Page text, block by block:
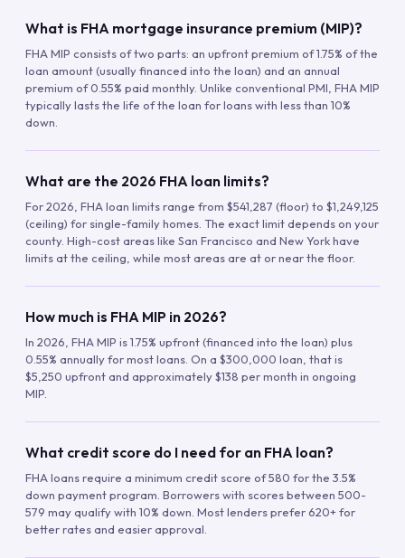
What is FHA mortgage insurance premium (MIP)?
FHA MIP consists of two parts: an upfront premium of 1.75% of the
loan amount (usually financed into the loan) and an annual
premium of 0.55% paid monthly. Unlike conventional PMI, FHA MIP
typically lasts the life of the loan for loans with less than 10%
down.
What are the 2026 FHA loan limits?
For 2026, FHA loan limits range from $541,287 (floor) to $1,249,125
(ceiling) for single-family homes. The exact limit depends on your
county. High-cost areas like San Francisco and New York have
limits at the ceiling, while most areas are at or near the floor.
How much is FHA MIP in 2026?
In 2026, FHA MIP is 1.75% upfront (financed into the loan) plus
0.55% annually for most loans. On a $300,000 loan, that is
$5,250 upfront and approximately $138 per month in ongoing
MIP.
What credit score do I need for an FHA loan?
FHA loans require a minimum credit score of 580 for the 3.5%
down payment program. Borrowers with scores between 500-
579 may qualify with 10% down. Most lenders prefer 620+ for
better rates and easier approval.